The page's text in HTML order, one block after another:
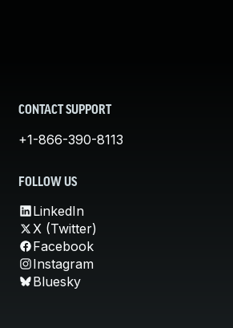
CONTACT SUPPORT
+1-866-390-8113
FOLLOW US
LinkedIn
X (Twitter)
Facebook
Instagram
Bluesky